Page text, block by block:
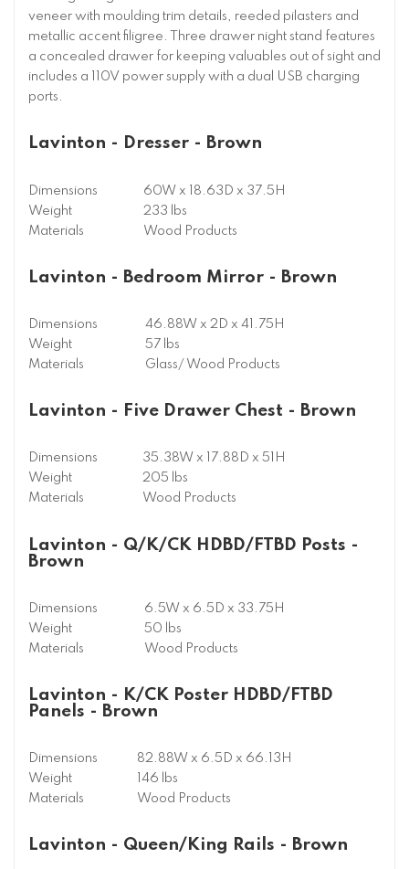
veneer with moulding trim details, reeded pilasters and
metallic accent filigree. Three drawer night stand features
a concealed drawer for keeping valuables out of sight and
includes a 110V power supply with a dual USB charging
ports.
Lavinton - Dresser - Brown
Dimensions
60W x 18.63D x 37.5H
Weight
233 lbs
Materials
Wood Products
Lavinton - Bedroom Mirror - Brown
Dimensions
46.88W x 2D x 41.75H
Weight
57 lbs
Materials
Glass/ Wood Products
Lavinton - Five Drawer Chest - Brown
Dimensions
35.38W x 17.88D x 51H
Weight
205 lbs
Materials
Wood Products
Lavinton - Q/K/CK HDBD/FTBD Posts -
Brown
Dimensions
6.5W x 6.5D x 33.75H
Weight
50 lbs
Materials
Wood Products
Lavinton - K/CK Poster HDBD/FTBD
Panels - Brown
Dimensions
82.88W x 6.5D x 66.13H
Weight
146 lbs
Materials
Wood Products
Lavinton - Queen/King Rails - Brown